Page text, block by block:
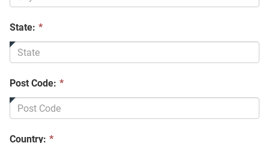
State: *
Post Code: *
Country: *